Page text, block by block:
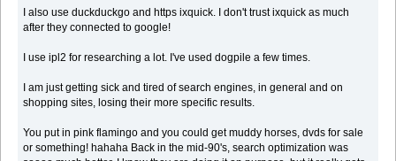
I also use duckduckgo and https ixquick. I don't trust ixquick as much
after they connected to google!
I use ipl2 for researching a lot. I've used dogpile a few times.
I am just getting sick and tired of search engines, in general and on
shopping sites, losing their more specific results.
You put in pink flamingo and you could get muddy horses, dvds for sale
or something! hahaha Back in the mid-90's, search optimization was